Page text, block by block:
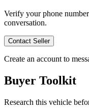
Verify your phone
conversation.
Contact Seller
Create an account to
Buyer Toolkit
Research this vehicle